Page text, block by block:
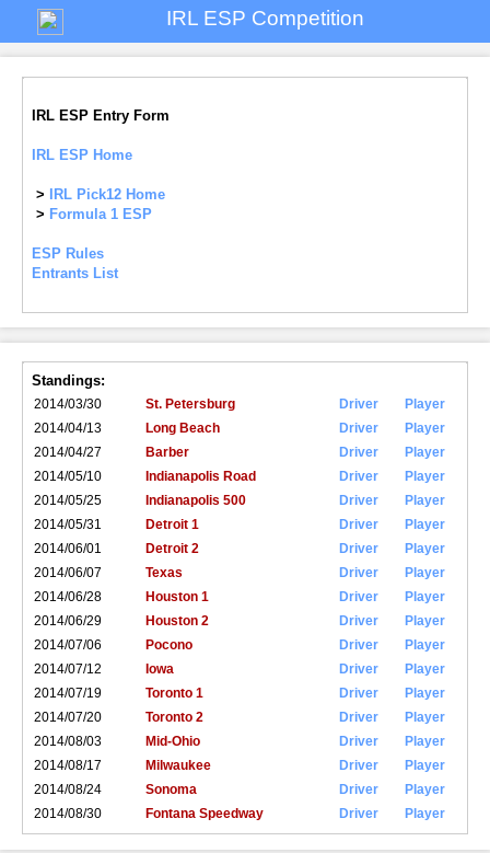
IRL ESP Competition
IRL ESP Entry Form
IRL ESP Home
>
IRL Pick12 Home
> Formula 1 ESP
ESP Rules
Entrants List
Standings:
2014/03/30 St. Petersburg Driver
Player
2014/04/13
Long Beach Driver
Player
2014/04/27
Barber Driver
Player
2014/05/10
Indianapolis Road Driver
Player
2014/05/25
Indianapolis 500 Driver
Player
2014/05/31
Detroit 1 Driver
Player
2014/06/01
Detroit 2 Driver
Player
2014/06/07
Texas Driver
Player
2014/06/28
Houston 1 Driver
Player
2014/06/29
Houston 2 Driver
Player
2014/07/06
Pocono Driver
Player
2014/07/12
Iowa Driver
Player
2014/07/19
Toronto 1 Driver
Player
2014/07/20
Toronto 2 Driver
Player
2014/08/03
Mid-Ohio Driver
Player
2014/08/17
Milwaukee Driver
Player
2014/08/24
Sonoma Driver
Player
2014/08/30
Fontana Speedway Driver Player